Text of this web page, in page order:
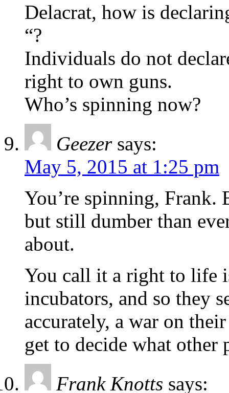
Delacrat, how is
“?
Individuals do not
right to own guns.
Who’s spinning now?
Geezer says:
May 5, 2015 at 1:25 pm
You’re spinning, Frank.
but still dumber than
about.
You call it a right to life
incubators, and so they
accurately, a war on
get to decide what other
Frank Knotts says: